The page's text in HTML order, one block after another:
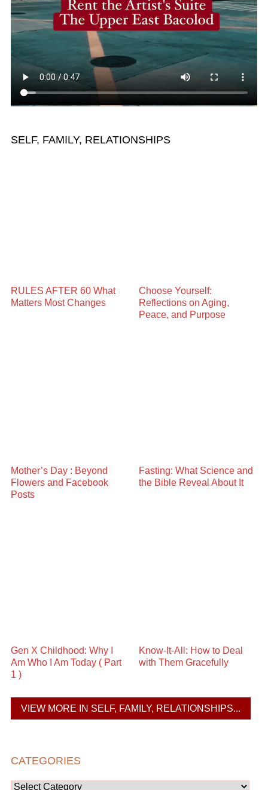
SELF, FAMILY, RELATIONSHIPS
RULES AFTER 60 What
Matters Most Changes
Choose Yourself:
Reflections on Aging,
Peace, and Purpose
Mother’s Day : Beyond
Flowers and Facebook
Posts
Fasting: What Science and
the Bible Reveal About It
Gen X Childhood: Why I
Am Who I Am Today ( Part
1 )
Know-It-All: How to Deal
with Them Gracefully
VIEW MORE IN SELF, FAMILY, RELATIONSHIPS...
CATEGORIES
Categories